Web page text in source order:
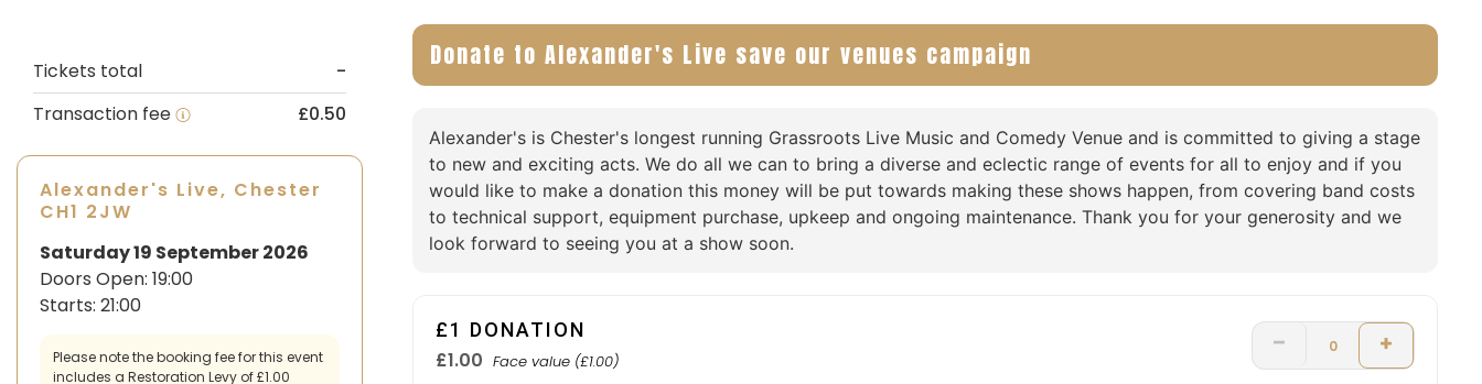
Tickets total
-
Transaction fee
£0.50
Alexander's Live, Chester
CH1 2JW
Saturday 19 September 2026
Doors Open: 19:00
Starts: 21:00
Please note the booking fee for this event
includes a Restoration Levy of £1.00
Donate to Alexander's Live save our venues campaign
Alexander's is Chester's longest running Grassroots Live Music and Comedy Venue and is committed to giving a stage
to new and exciting acts. We do all we can to bring a diverse and eclectic range of events for all to enjoy and if you
would like to make a donation this money will be put towards making these shows happen, from covering band costs
to technical support, equipment purchase, upkeep and ongoing maintenance. Thank you for your generosity and we
look forward to seeing you at a show soon.
£1 DONATION
£1.00 Face value (£1.00)